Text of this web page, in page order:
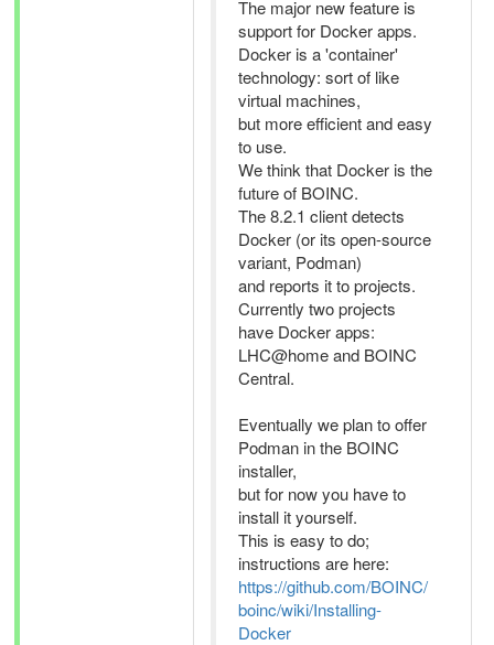
The major new feature is
support for Docker apps.
Docker is a 'container'
technology: sort of like
virtual machines,
but more efficient and easy
to use.
We think that Docker is the
future of BOINC.
The 8.2.1 client detects
Docker (or its open-source
variant, Podman)
and reports it to projects.
Currently two projects
have Docker apps:
LHC@home and BOINC
Central.
Eventually we plan to offer
Podman in the BOINC
installer,
but for now you have to
install it yourself.
This is easy to do;
instructions are here:
https://github.com/BOINC/
boinc/wiki/Installing-
Docker